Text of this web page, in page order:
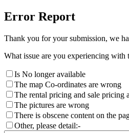
Error Report
Thank you for your submission, we
What issue are you experiencing with
Is No longer available
The map Co-ordinates are wrong
The rental pricing and sale pricing
The pictures are wrong
There is obscene content on the
Other, please detail:-